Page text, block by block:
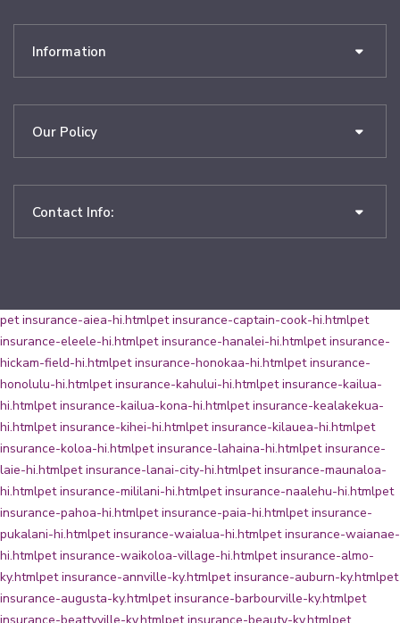
Information
Our Policy
Contact Info:
pet insurance-aiea-hi.htmlpet insurance-captain-cook-hi.htmlpet
insurance-eleele-hi.htmlpet insurance-hanalei-hi.htmlpet insurance-
hickam-field-hi.htmlpet insurance-honokaa-hi.htmlpet insurance-
honolulu-hi.htmlpet insurance-kahului-hi.htmlpet insurance-kailua-
hi.htmlpet insurance-kailua-kona-hi.htmlpet insurance-kealakekua-
hi.htmlpet insurance-kihei-hi.htmlpet insurance-kilauea-hi.htmlpet
insurance-koloa-hi.htmlpet insurance-lahaina-hi.htmlpet insurance-
laie-hi.htmlpet insurance-lanai-city-hi.htmlpet insurance-maunaloa-
hi.htmlpet insurance-mililani-hi.htmlpet insurance-naalehu-hi.htmlpet
insurance-pahoa-hi.htmlpet insurance-paia-hi.htmlpet insurance-
pukalani-hi.htmlpet insurance-waialua-hi.htmlpet insurance-waianae-
hi.htmlpet insurance-waikoloa-village-hi.htmlpet insurance-almo-
ky.htmlpet insurance-annville-ky.htmlpet insurance-auburn-ky.htmlpet
insurance-augusta-ky.htmlpet insurance-barbourville-ky.htmlpet